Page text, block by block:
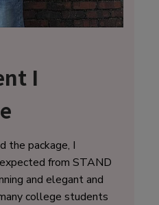
I
the package, I
from STAND
and elegant and
college students